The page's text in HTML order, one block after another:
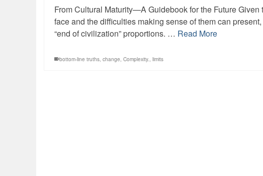
From Cultural Maturity—A Guidebook for the Future
face and the difficulties making sense of them can
“end of civilization” proportions. … Read More
bottom-line truths, change, Complexity., limits